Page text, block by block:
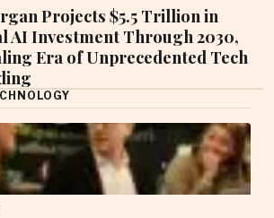
Projects $5.5 Trillion in
AI Investment Through 2030,
Era of Unprecedented Tech